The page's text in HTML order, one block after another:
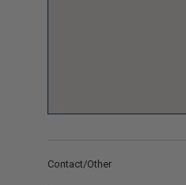
Contact/Other